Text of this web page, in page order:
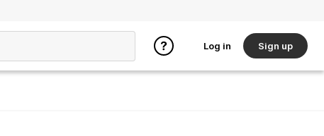
Log in Sign up